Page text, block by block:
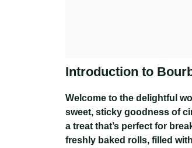
Introduction to
Welcome to the delightful
sweet, sticky goodness of
a treat that’s perfect for
freshly baked rolls, filled